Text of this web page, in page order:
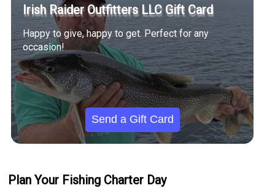
Irish Raider Outfitters LLC Gift Card
Happy to give, happy to get. Perfect for any
occasion!
Send a Gift Card
Plan Your Fishing Charter Day